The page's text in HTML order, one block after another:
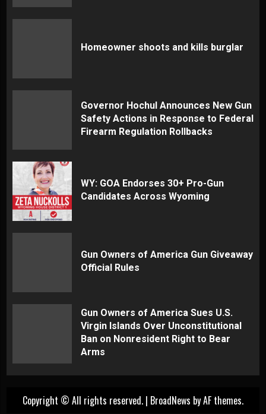
Homeowner shoots and kills burglar
Governor Hochul Announces New Gun
Safety Actions in Response to Federal
Firearm Regulation Rollbacks
WY: GOA Endorses 30+ Pro-Gun
Candidates Across Wyoming
Gun Owners of America Gun Giveaway
Official Rules
Gun Owners of America Sues U.S.
Virgin Islands Over Unconstitutional
Ban on Nonresident Right to Bear
Arms
Copyright © All rights reserved. | BroadNews by AF themes.